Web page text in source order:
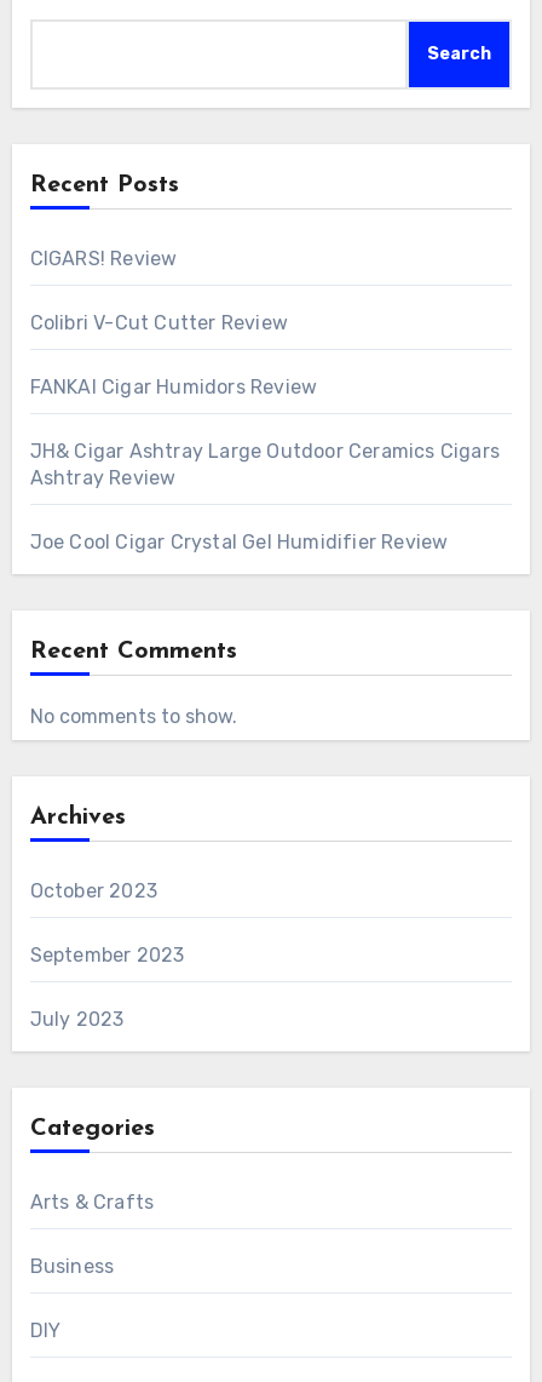
Search
Recent Posts
CIGARS! Review
Colibri V-Cut Cutter Review
FANKAI Cigar Humidors Review
JH& Cigar Ashtray Large Outdoor Ceramics Cigars
Ashtray Review
Joe Cool Cigar Crystal Gel Humidifier Review
Recent Comments
No comments to show.
Archives
October 2023
September 2023
July 2023
Categories
Arts & Crafts
Business
DIY